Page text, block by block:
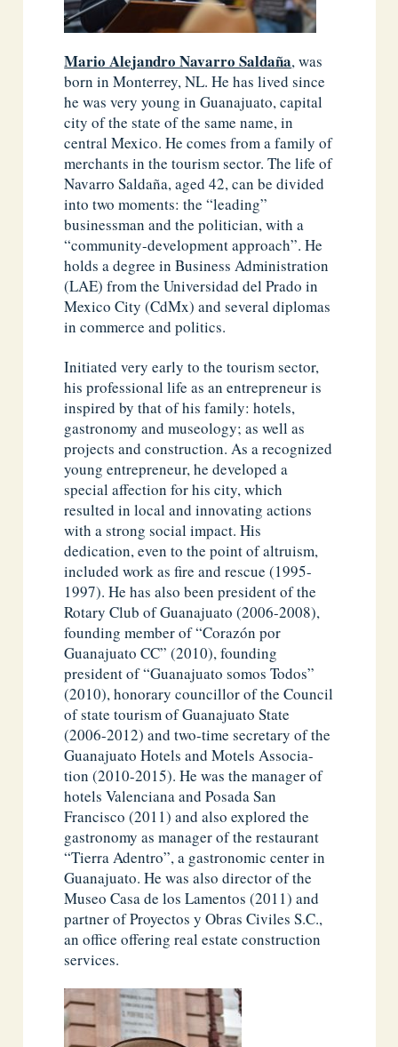
Mario Alejandro Navarro Saldaña, was
born in Monterrey, NL. He has lived since
he was very young in Guanajuato, capital
city of the state of the same name, in
central Mexico. He comes from a family of
merchants in the tourism sector. The life of
Navarro Saldaña, aged 42, can be divided
into two moments: the “leading”
businessman and the politician, with a
“community-development approach”. He
holds a degree in Business Administration
(LAE) from the Universidad del Prado in
Mexico City (CdMx) and several diplomas
in commerce and politics.
Initiated very early to the tourism sector,
his professional life as an entrepreneur is
inspired by that of his family: hotels,
gastronomy and museology; as well as
projects and construction. As a recognized
young entrepreneur, he developed a
special affection for his city, which
resulted in local and innovating actions
with a strong social impact. His
dedication, even to the point of altruism,
included work as fire and rescue (1995-
1997). He has also been president of the
Rotary Club of Guanajuato (2006-2008),
founding member of “Corazón por
Guanajuato CC” (2010), founding
president of “Guanajuato somos Todos”
(2010), honorary councillor of the Council
of state tourism of Guanajuato State
(2006-2012) and two-time secretary of the
Guanajuato Hotels and Motels Associa-
tion (2010-2015). He was the manager of
hotels Valenciana and Posada San
Francisco (2011) and also explored the
gastronomy as manager of the restaurant
“Tierra Adentro”, a gastronomic center in
Guanajuato. He was also director of the
Museo Casa de los Lamentos (2011) and
partner of Proyectos y Obras Civiles S.C.,
an office offering real estate construction
services.